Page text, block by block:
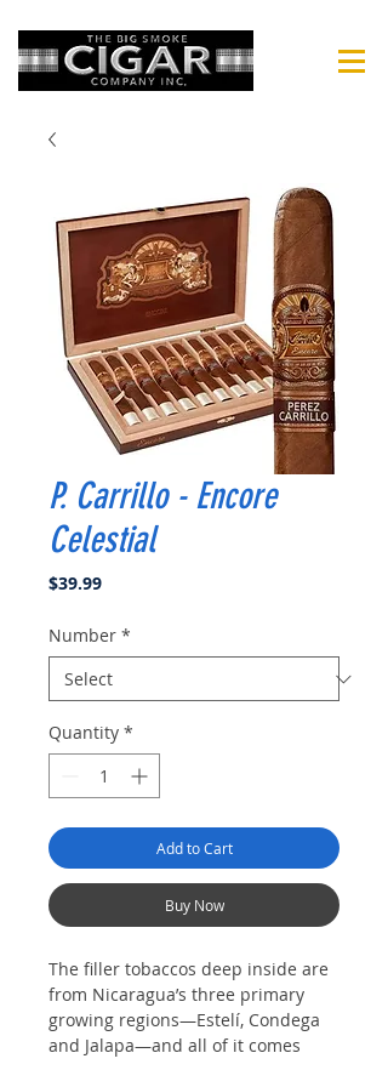
P. Carrillo - Encore
Celestial
$39.99Price
Number *
Quantity *
Add to Cart
Buy Now
The filler tobaccos deep inside are
from Nicaragua’s three primary
growing regions—Estelí, Condega
and Jalapa—and all of it comes